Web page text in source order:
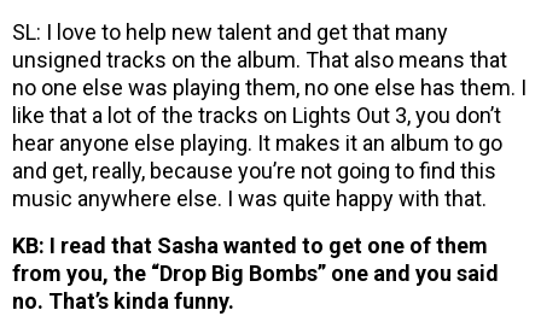
SL: I love to help new talent and get that many
unsigned tracks on the album. That also means that
no one else was playing them, no one else has them. I
like that a lot of the tracks on Lights Out 3, you don’t
hear anyone else playing. It makes it an album to go
and get, really, because you’re not going to find this
music anywhere else. I was quite happy with that.
KB: I read that Sasha wanted to get one of them
from you, the “Drop Big Bombs” one and you said
no. That’s kinda funny.